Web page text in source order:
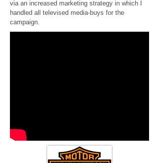
via an increased marketing strategy in which I
handled all televised media-buys for the
campaign.